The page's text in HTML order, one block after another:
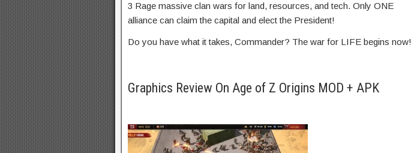
3 Rage massive clan wars for land, resources, and tech. Only ONE
alliance can claim the capital and elect the President!
Do you have what it takes, Commander? The war for LIFE begins now!
Graphics Review On Age of Z Origins MOD + APK